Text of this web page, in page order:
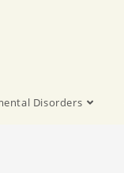
Disorders